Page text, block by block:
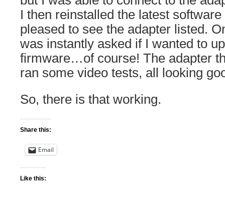
I then reinstalled the latest
pleased to see the adapter listed.
was instantly asked if I wanted to
firmware…of course! The adapter
ran some video tests, all looking
So, there is that working.
Share this:
Email
Like this: